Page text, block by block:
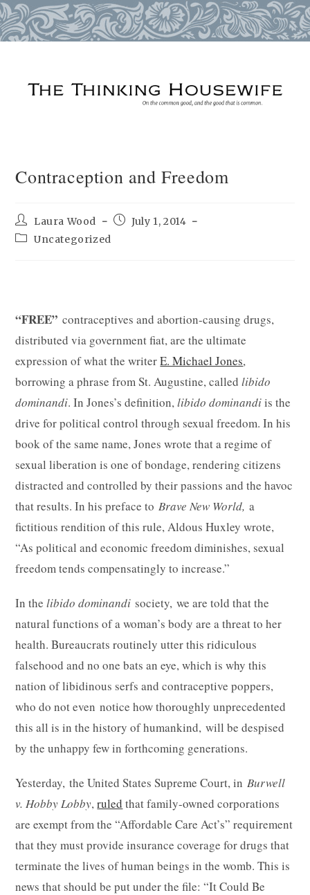
Contraception and Freedom
Post
author:
Laura Wood
PostJuly 1, 2014
PostUncategorized
“FREE” contraceptives and abortion-causing drugs,
distributed via government fiat, are the ultimate
expression of what the writerE. Michael Jones,
borrowing a phrase from St. Augustine, called libido
dominandi. In Jones’s definition,libido dominandiis the
drive for political control through sexual freedom. In his
book of the same name, Jones wrote that a regime of
sexual liberation is one of bondage, rendering citizens
distracted and controlled by their passions and the havoc
that results. In his preface toBrave New World,a
fictitious rendition of this rule, Aldous Huxley wrote,
“As political and economic freedom diminishes, sexual
freedom tends compensatingly to increase.”
In thelibido dominandi society, we are told that the
natural functions of a woman’s body are a threat to her
health. Bureaucrats routinely utter this ridiculous
falsehood and no one bats an eye, which is why this
nation of libidinous serfs and contraceptive poppers,
who do not even notice how thoroughly unprecedented
this all is in the history of humankind, will be despised
by the unhappy few in forthcoming generations.
Yesterday, the United States Supreme Court, inBurwell
v. Hobby Lobby,ruled that family-owned corporations
are exempt from the “Affordable Care Act’s” requirement
that they must provide insurance coverage for drugs that
terminate the lives of human beings in the womb. This is
news that should be put under the file: “It Could Be